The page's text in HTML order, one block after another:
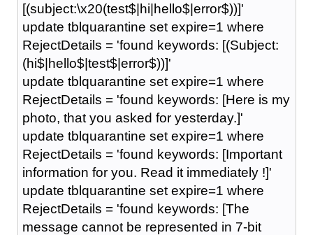
[(subject:\x20(test$|hi|hello$|error$))]'
update tblquarantine set expire=1 where
RejectDetails = 'found keywords: [(Subject:
(hi$|hello$|test$|error$))]'
update tblquarantine set expire=1 where
RejectDetails = 'found keywords: [Here is my
photo, that you asked for yesterday.]'
update tblquarantine set expire=1 where
RejectDetails = 'found keywords: [Important
information for you. Read it immediately !]'
update tblquarantine set expire=1 where
RejectDetails = 'found keywords: [The
message cannot be represented in 7-bit